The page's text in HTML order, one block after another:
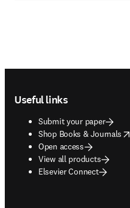
Useful links
Submit your paper
Shop Books & Journals
opens in new tab/window
Open access
View all products
Elsevier Connect